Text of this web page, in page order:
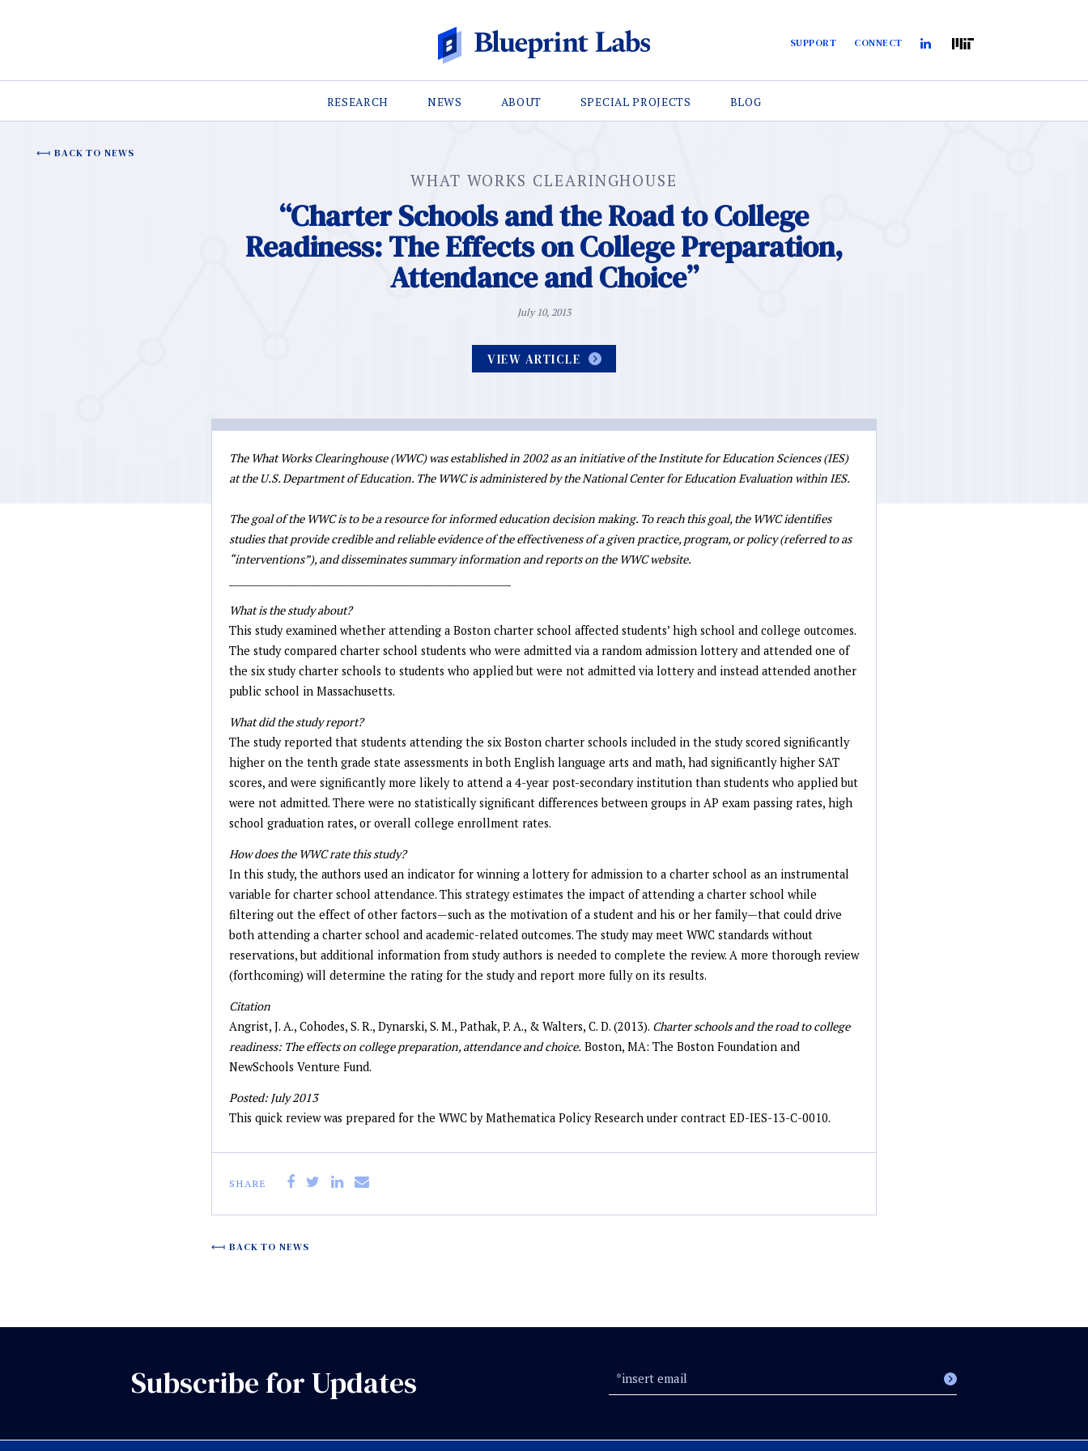
SUPPORT CONNECT
RESEARCH NEWS ABOUT SPECIAL PROJECTS BLOG
BACK TO NEWS
WHAT WORKS CLEARINGHOUSE
“Charter Schools and the Road to College
Readiness: The Effects on College Preparation,
Attendance and Choice”
July 10, 2013
VIEW ARTICLE
The What Works Clearinghouse (WWC) was established in 2002 as an initiative of the Institute for Education Sciences (IES)
at the U.S. Department of Education. The WWC is administered by the National Center for Education Evaluation within IES.
The goal of the WWC is to be a resource for informed education decision making. To reach this goal, the WWC identifies
studies that provide credible and reliable evidence of the effectiveness of a given practice, program, or policy (referred to as
“interventions”), and disseminates summary information and reports on the WWC website.
What is the study about?
This study examined whether attending a Boston charter school affected students’ high school and college outcomes.
The study compared charter school students who were admitted via a random admission lottery and attended one of
the six study charter schools to students who applied but were not admitted via lottery and instead attended another
public school in Massachusetts.
What did the study report?
The study reported that students attending the six Boston charter schools included in the study scored significantly
higher on the tenth grade state assessments in both English language arts and math, had significantly higher SAT
scores, and were significantly more likely to attend a 4-year post-secondary institution than students who applied but
were not admitted. There were no statistically significant differences between groups in AP exam passing rates, high
school graduation rates, or overall college enrollment rates.
How does the WWC rate this study?
In this study, the authors used an indicator for winning a lottery for admission to a charter school as an instrumental
variable for charter school attendance. This strategy estimates the impact of attending a charter school while
filtering out the effect of other factors—such as the motivation of a student and his or her family—that could drive
both attending a charter school and academic-related outcomes. The study may meet WWC standards without
reservations, but additional information from study authors is needed to complete the review. A more thorough review
(forthcoming) will determine the rating for the study and report more fully on its results.
Citation
Angrist, J. A., Cohodes, S. R., Dynarski, S. M., Pathak, P. A., & Walters, C. D. (2013). Charter schools and the road to college
readiness: The effects on college preparation, attendance and choice. Boston, MA: The Boston Foundation and
NewSchools Venture Fund.
Posted: July 2013
This quick review was prepared for the WWC by Mathematica Policy Research under contract ED-IES-13-C-0010.
SHARE
BACK TO NEWS
Subscribe for Updates